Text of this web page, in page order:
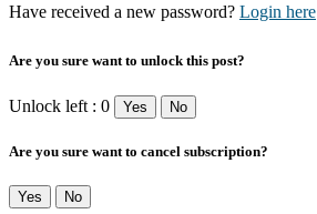
Have received a new password? Login here
Are you sure want to unlock this post?
Unlock left : 0 Yes No
Are you sure want to cancel subscription?
Yes No